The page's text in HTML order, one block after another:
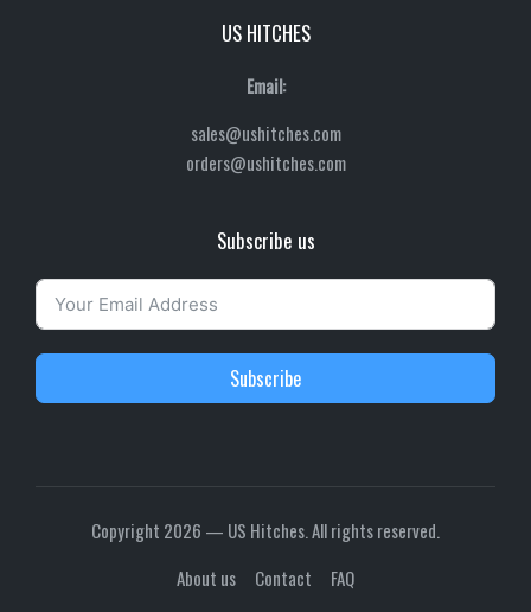
US HITCHES
Email:
sales@ushitches.com
orders@ushitches.com
Subscribe us
Subscribe
Copyright 2026 — US Hitches. All rights reserved.
About us
Contact FAQ